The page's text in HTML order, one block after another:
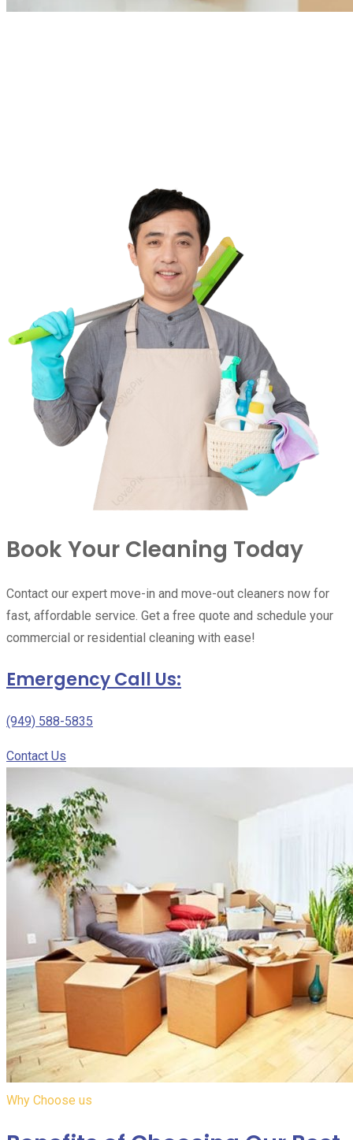
Book Your Cleaning Today
Contact our expert move-in and move-out cleaners now for
fast, affordable service. Get a free quote and schedule your
commercial or residential cleaning with ease!
Emergency Call Us:
(949) 588-5835
Contact Us
Why Choose us